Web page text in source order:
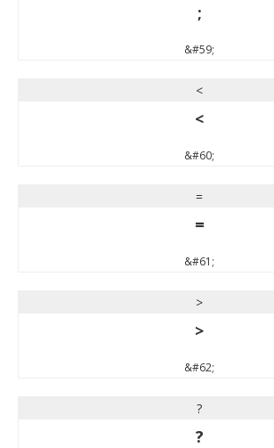
;
&#59;
<
<
&#60;
=
=
&#61;
>
>
&#62;
?
?